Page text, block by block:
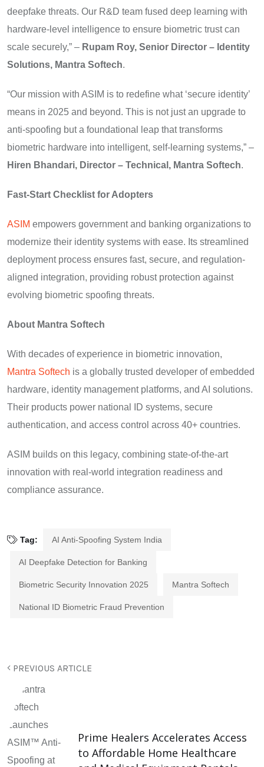
deepfake threats. Our R&D team fused deep learning with
hardware-level intelligence to ensure biometric trust can
scale securely,” – Rupam Roy, Senior Director – Identity
Solutions, Mantra Softech.
“Our mission with ASIM is to redefine what ‘secure identity’
means in 2025 and beyond. This is not just an upgrade to
anti-spoofing but a foundational leap that transforms
biometric hardware into intelligent, self-learning systems,” –
Hiren Bhandari, Director – Technical, Mantra Softech.
Fast-Start Checklist for Adopters
ASIM empowers government and banking organizations to
modernize their identity systems with ease. Its streamlined
deployment process ensures fast, secure, and regulation-
aligned integration, providing robust protection against
evolving biometric spoofing threats.
About Mantra Softech
With decades of experience in biometric innovation,
Mantra Softech is a globally trusted developer of embedded
hardware, identity management platforms, and AI solutions.
Their products power national ID systems, secure
authentication, and access control across 40+ countries.
ASIM builds on this legacy, combining state-of-the-art
innovation with real-world integration readiness and
compliance assurance.
Tag: AI Anti-Spoofing System India
AI Deepfake Detection for Banking
Biometric Security Innovation 2025 Mantra Softech
National ID Biometric Fraud Prevention
PREVIOUS ARTICLE
Prime Healers Accelerates Access
to Affordable Home Healthcare